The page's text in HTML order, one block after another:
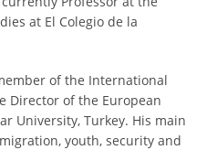
at El Colegio de la
of the International
Director of the European
University, Turkey. His main
youth, security and